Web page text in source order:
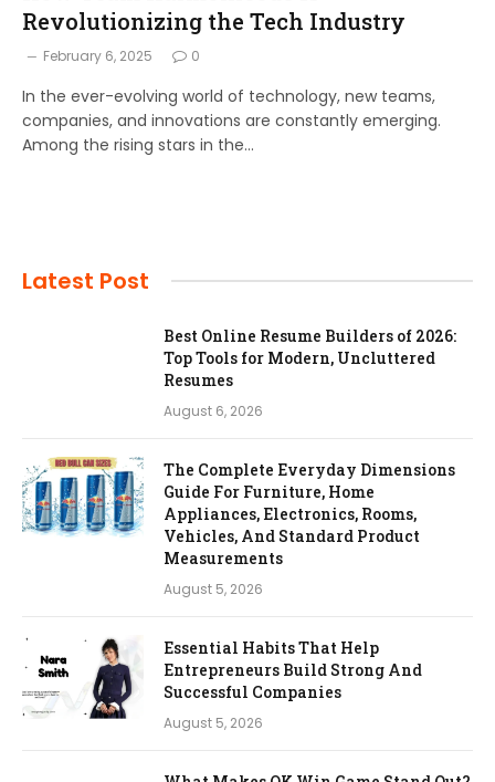
Revolutionizing the Tech Industry
February 6, 2025 0
In the ever-evolving world of technology, new teams,
companies, and innovations are constantly emerging.
Among the rising stars in the…
Latest Post
Best Online Resume Builders of 2026:
Top Tools for Modern, Uncluttered
Resumes
August 6, 2026
The Complete Everyday Dimensions
Guide For Furniture, Home
Appliances, Electronics, Rooms,
Vehicles, And Standard Product
Measurements
August 5, 2026
Essential Habits That Help
Entrepreneurs Build Strong And
Successful Companies
August 5, 2026